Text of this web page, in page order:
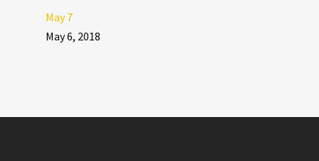
May 7
May 6, 2018